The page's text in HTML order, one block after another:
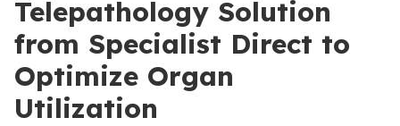
Telepathology Solution
from Specialist Direct to
Optimize Organ
Utilization